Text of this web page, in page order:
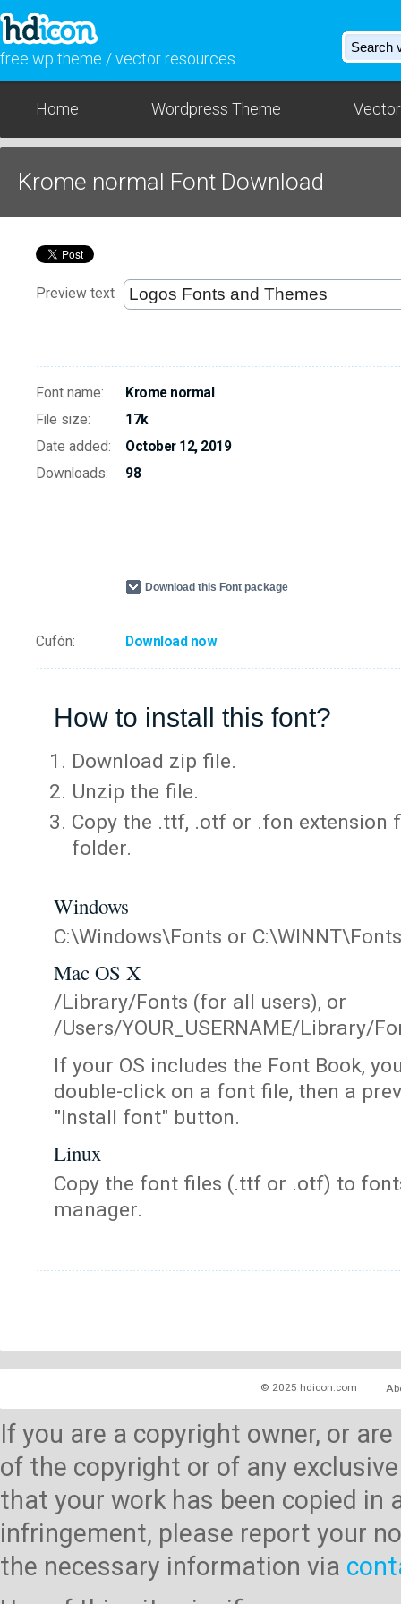
free wp theme / vector resources
Home Wordpress Theme
Krome normal Font Download
Preview text
Font name:
Krome normal
File size:
17k
Date added:
October 12, 2019
Downloads:
98
Download this Font package
Cufón: Download now
How to install this font?
Download zip file.
Unzip the file.
Copy the .ttf, .otf or .fon extension
folder.
Windows
C:\Windows\Fonts or C:\WINNT\Fonts
Mac OS X
/Library/Fonts (for all users), or
/Users/YOUR_USERNAME/Library/
If your OS includes the Font Book,
double-click on a font file, then a
"Install font" button.
Linux
Copy the font files (.ttf or .otf) to
manager.
© 2025 hdicon.com
If you are a copyright owner, or
of the copyright or of any
that your work has been copied
infringement, please report your
the necessary information via